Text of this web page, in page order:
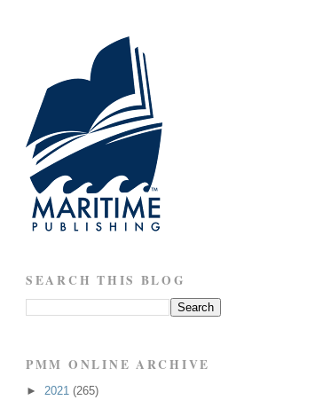
SEARCH THIS BLOG
PMM ONLINE ARCHIVE
► 2021 (265)